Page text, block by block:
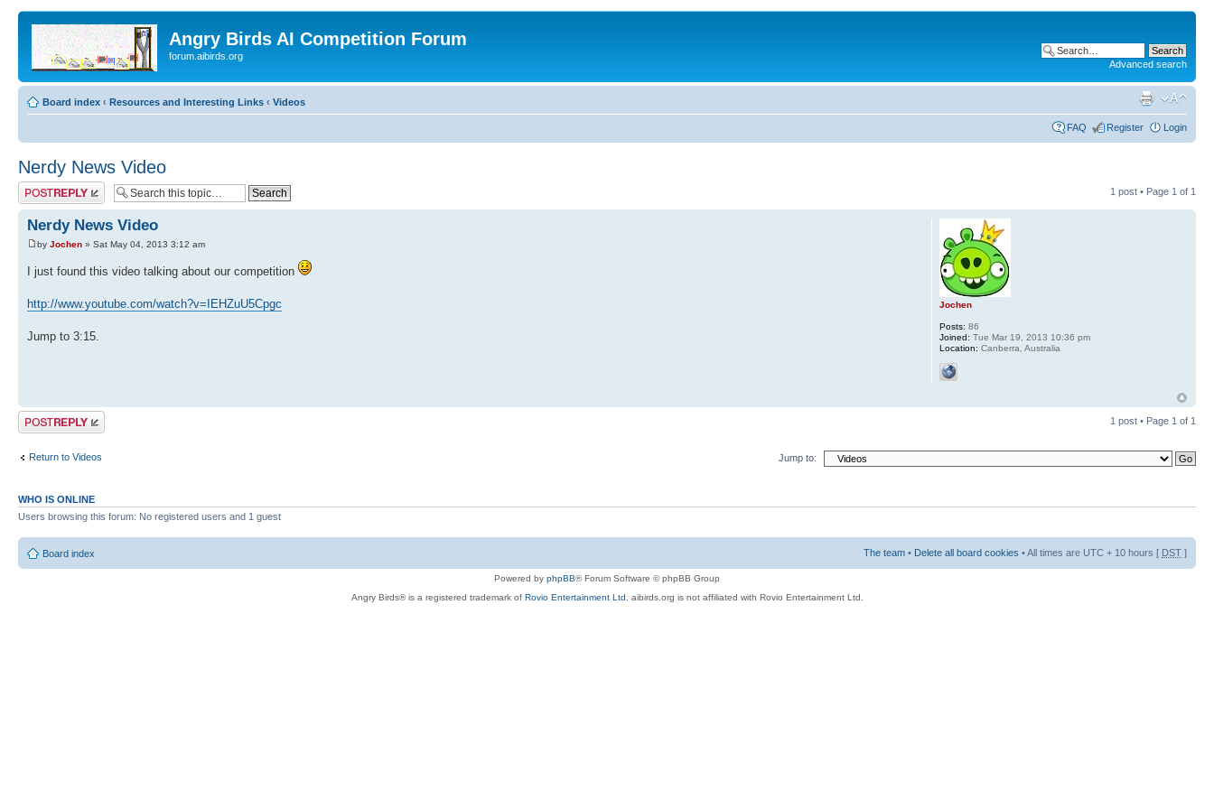
Angry Birds AI Competition Forum
forum.aibirds.org
Advanced search
Board index ‹ Resources and Interesting Links ‹ Videos
FAQ Register Login
Nerdy News Video
Post a reply 1 post • Page 1 of 1
Nerdy News Video
by Jochen » Sat May 04, 2013 3:12 am
I just found this video talking about our competition
http://www.youtube.com/watch?v=IEHZuU5Cpgc
Jump to 3:15.
Jochen
Posts: 86
Joined: Tue Mar 19, 2013 10:36 pm
Location: Canberra, Australia
Post a reply 1 post • Page 1 of 1
Return to Videos Jump to:
WHO IS ONLINE
Users browsing this forum: No registered users and 1 guest
Board index The team • Delete all board cookies • All times are UTC + 10 hours [ DST ]
Powered by phpBB® Forum Software © phpBB Group
Angry Birds® is a registered trademark of Rovio Entertainment Ltd. aibirds.org is not affiliated with Rovio Entertainment Ltd.